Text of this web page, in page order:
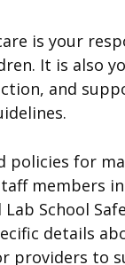
is your
It is also
and
policies for
members
School
details
providers to